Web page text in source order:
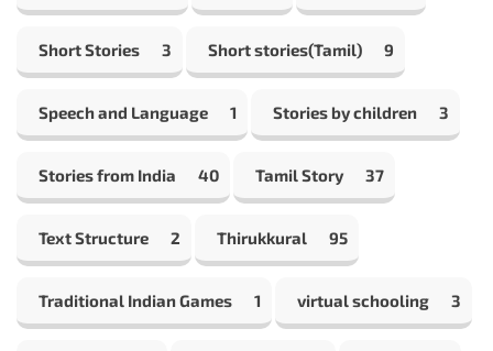
Short Stories 3 Short stories(Tamil) 9
Speech and Language 1 Stories by children 3
Stories from India 40 Tamil Story 37
Text Structure 2 Thirukkural 95
Traditional Indian Games 1 virtual schooling 3